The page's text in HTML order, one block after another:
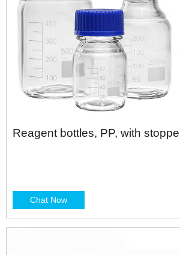
Reagent bottles, PP, with
Chat Now